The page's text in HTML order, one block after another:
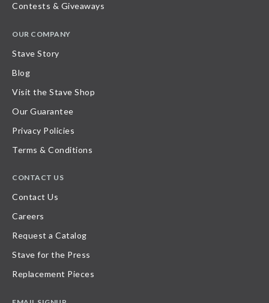
Contests & Giveaways
OUR COMPANY
Stave Story
Blog
Visit the Stave Shop
Our Guarantee
Privacy Policies
Terms & Conditions
CONTACT US
Contact Us
Careers
Request a Catalog
Stave for the Press
Replacement Pieces